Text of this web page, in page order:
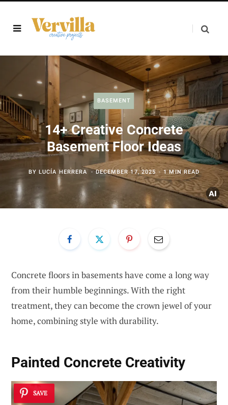
BASEMENT
14+ Creative Concrete
Basement Floor Ideas
BYLUCÍA HERRERA DECEMBER 17, 2025 1 MIN READ
Concrete floors in basements have come a long way
from their humble beginnings. With the right
treatment, they can become the crown jewel of your
home, combining style with durability.
Painted Concrete Creativity
SAVE